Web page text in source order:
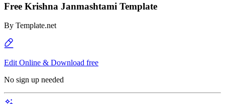
Free Krishna Janmashtami Template
By Template.net
Edit Online & Download free
No sign up needed